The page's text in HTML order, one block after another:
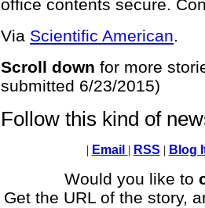
office contents secure.
Via Scientific American.
Scroll down for more
submitted 6/23/2015)
Follow this kind of
| Email | RSS | Blog
Would you like to
Get the URL of the story,